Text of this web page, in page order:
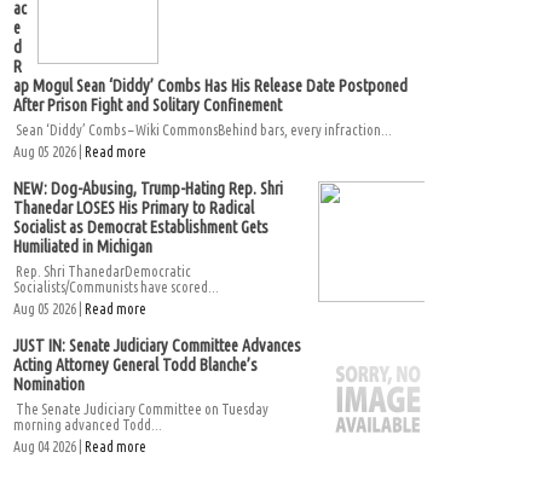
ac
e
d
R
ap Mogul Sean ‘Diddy’ Combs Has His Release Date Postponed
After Prison Fight and Solitary Confinement
Sean ‘Diddy’ Combs – Wiki CommonsBehind bars, every infraction...
Aug 05 2026 | Read more
NEW: Dog-Abusing, Trump-Hating Rep. Shri
Thanedar LOSES His Primary to Radical
Socialist as Democrat Establishment Gets
Humiliated in Michigan
Rep. Shri ThanedarDemocratic
Socialists/Communists have scored...
Aug 05 2026 | Read more
JUST IN: Senate Judiciary Committee Advances
Acting Attorney General Todd Blanche’s
Nomination
The Senate Judiciary Committee on Tuesday
morning advanced Todd...
Aug 04 2026 | Read more